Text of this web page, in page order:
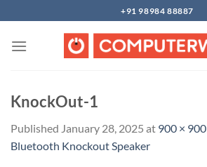
to
content
+91 98984 88887
KnockOut-1
Published January 28, 2025 at 900 × 900
Bluetooth Knockout Speaker